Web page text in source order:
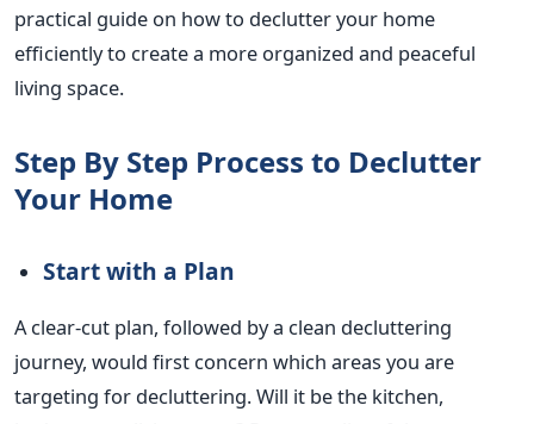
practical guide on how to declutter your home
efficiently to create a more organized and peaceful
living space.
Step By Step Process to Declutter
Your Home
Start with a Plan
A clear-cut plan, followed by a clean decluttering
journey, would first concern which areas you are
targeting for decluttering. Will it be the kitchen,